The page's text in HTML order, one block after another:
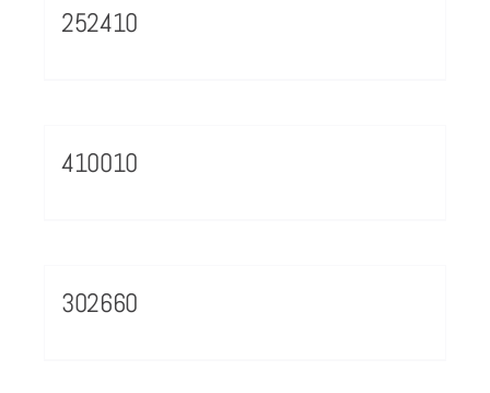
252410
410010
302660